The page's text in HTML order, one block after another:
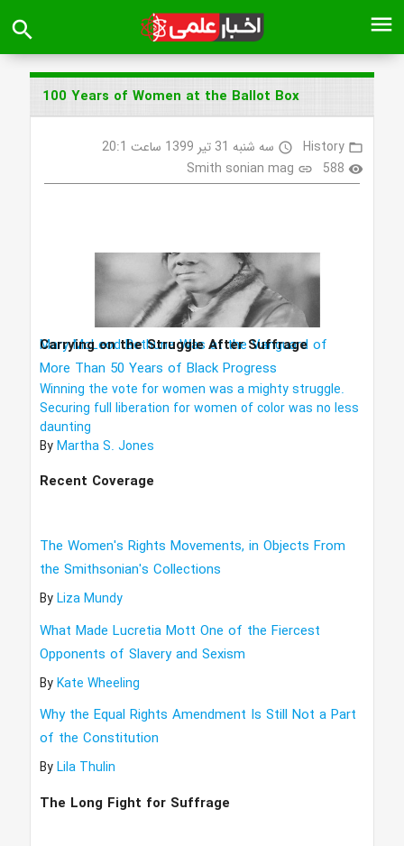
menu
search
100 Years of Women at the Ballot Box
folder_open
History
access_time سه شنبه 31 تیر 1399 ساعت 20:1
visibility
588
link
Smith sonian mag
Carrying on the Struggle After Suffrage
Mary McLeod Bethune Was at the Vanguard of
More Than 50 Years of Black Progress
Winning the vote for women was a mighty struggle.
Securing full liberation for women of color was no less
daunting
ByMartha S. Jones
Recent Coverage
The Women's Rights Movements, in Objects From
the Smithsonian's Collections
ByLiza Mundy
What Made Lucretia Mott One of the Fiercest
Opponents of Slavery and Sexism
ByKate Wheeling
Why the Equal Rights Amendment Is Still Not a Part
of the Constitution
ByLila Thulin
The Long Fight for Suffrage